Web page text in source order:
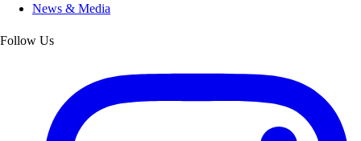
News & Media
Follow Us